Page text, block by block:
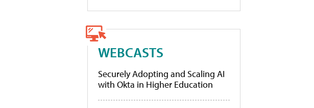
WEBCASTS
Securely Adopting and Scaling AI
with Okta in Higher Education